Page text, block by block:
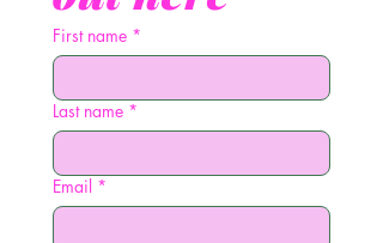
First name *
Last name *
Email *